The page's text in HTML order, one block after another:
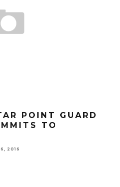
POINT GUARD
TO
2016